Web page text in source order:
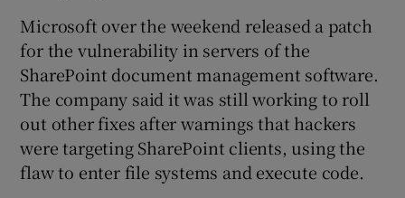
Microsoft over the weekend released a patch
for the vulnerability in servers of the
SharePoint document management software.
The company said it was still working to roll
out other fixes after warnings that hackers
were targeting SharePoint clients, using the
flaw to enter file systems and execute code.